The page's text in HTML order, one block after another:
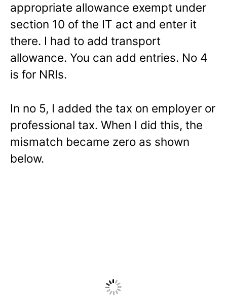
appropriate allowance exempt under
section 10 of the IT act and enter it
there. I had to add transport
allowance. You can add entries. No 4
is for NRIs.
In no 5, I added the tax on employer or
professional tax. When I did this, the
mismatch became zero as shown
below.